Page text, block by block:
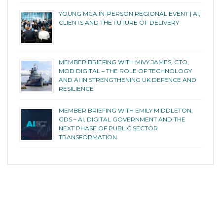
YOUNG MCA IN-PERSON REGIONAL EVENT | AI,
CLIENTS AND THE FUTURE OF DELIVERY
MEMBER BRIEFING WITH MIVY JAMES, CTO,
MOD DIGITAL – THE ROLE OF TECHNOLOGY
AND AI IN STRENGTHENING UK DEFENCE AND
RESILIENCE
MEMBER BRIEFING WITH EMILY MIDDLETON,
GDS – AI, DIGITAL GOVERNMENT AND THE
NEXT PHASE OF PUBLIC SECTOR
TRANSFORMATION